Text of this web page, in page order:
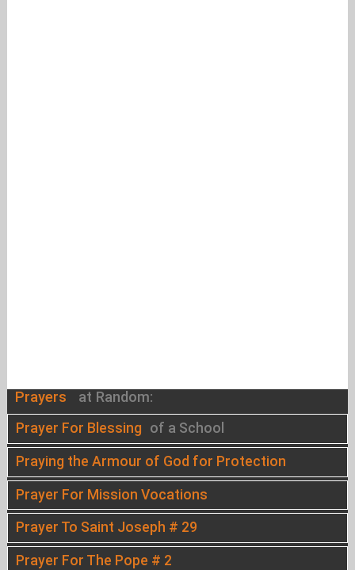
Prayers at Random:
Prayer For Blessing of a School
Praying the Armour of God for Protection
Prayer For Mission Vocations
Prayer To Saint Joseph # 29
Prayer For The Pope # 2